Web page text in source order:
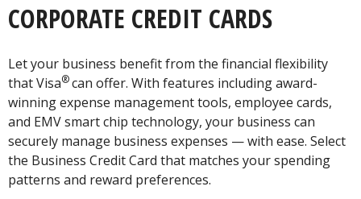
CORPORATE CREDIT CARDS
Let your business benefit from the financial flexibility
that Visa®can offer. With features including award-
winning expense management tools, employee cards,
and EMV smart chip technology, your business can
securely manage business expenses — with ease. Select
the Business Credit Card that matches your spending
patterns and reward preferences.